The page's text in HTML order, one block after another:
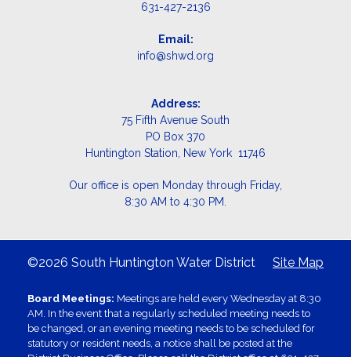
631-427-2136
Email:
info@shwd.org
Address:
75 Fifth Avenue South
PO Box 370
Huntington Station, New York 11746
Our office is open Monday through Friday,
8:30 AM to 4:30 PM.
©2026 South Huntington Water District Site Map
Board Meetings: Meetings are held every Wednesday at 8:30
AM. In the event that a regularly scheduled meeting needs to
be changed, or an evening meeting needs to be scheduled for
statutory or resident needs, a notice shall be posted at the